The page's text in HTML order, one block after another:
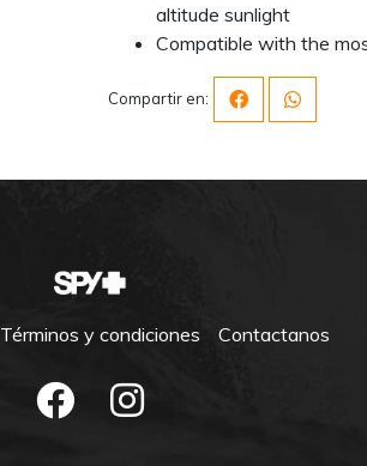
altitude sunlight
Compatible with the
Compartir en:
Términos y condiciones Contactanos